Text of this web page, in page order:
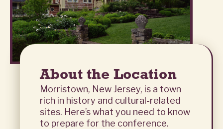
About the Location
Morristown, New Jersey, is a town
rich in history and cultural-related
sites. Here’s what you need to know
to prepare for the conference.